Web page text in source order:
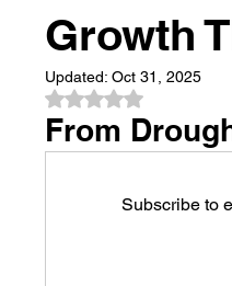
Growth
Updated: Oct 31, 2025
Rated NaN out of 5
From
Subscribe to